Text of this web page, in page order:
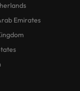
Emirates